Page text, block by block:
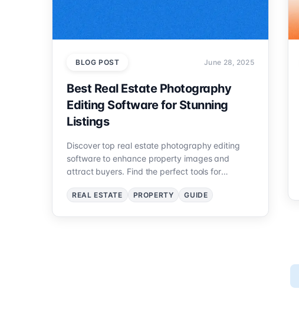
BLOG POST June 28, 2025
Best Real Estate Photography
Editing Software for Stunning
Listings
Discover top real estate photography editing
software to enhance property images and
attract buyers. Find the perfect tools for
REAL ESTATE PROPERTY GUIDE